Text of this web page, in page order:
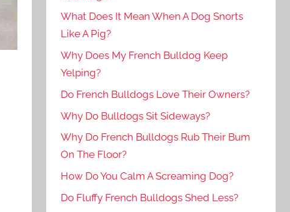
What Does It Mean When A Dog Snorts
Like A Pig?
Why Does My French Bulldog Keep
Yelping?
Do French Bulldogs Love Their Owners?
Why Do Bulldogs Sit Sideways?
Why Do French Bulldogs Rub Their Bum
On The Floor?
How Do You Calm A Screaming Dog?
Do Fluffy French Bulldogs Shed Less?